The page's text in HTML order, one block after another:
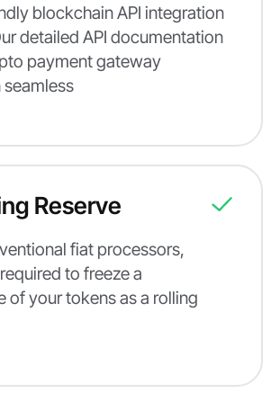
blockchain API integration
detailed API documentation
payment gateway
Reserve
fiat processors,
to freeze a
of your tokens as a rolling